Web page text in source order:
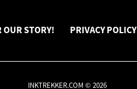
OUR STORY! PRIVACY POLICY
INKTREKKER.COM © 2026